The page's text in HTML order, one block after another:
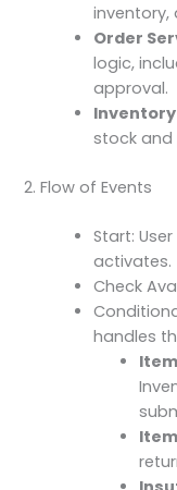
inventory,
Order
logic,
approval.
Inventory
stock and
2. Flow of Events
Start:
activates.
Check
handles